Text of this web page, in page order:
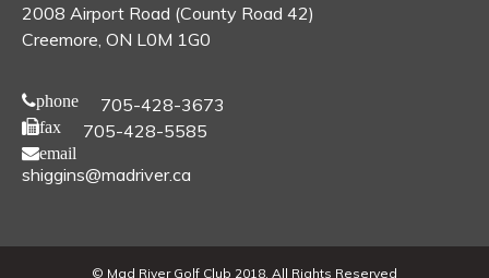
2008 Airport Road (County Road 42)
Creemore, ON L0M 1G0
phone 705-428-3673
fax 705-428-5585
email
shiggins@madriver.ca
© Mad River Golf Club 2018. All Rights Reserved